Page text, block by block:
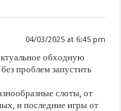
04/03/2025 at 6:45 pm
обходную
проблем запустить
слоты, от
и последние игры от